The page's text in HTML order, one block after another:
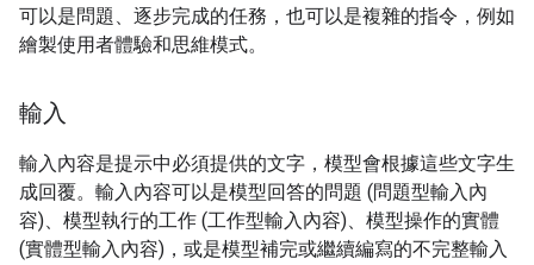
可以是問題、逐步完成的任務，也可以是複雜的指令，例如
繪製使用者體驗和思維模式。
輸入
輸入內容是提示中必須提供的文字，模型會根據這些文字生
成回覆。輸入內容可以是模型回答的問題 (問題型輸入內
容)、模型執行的工作 (工作型輸入內容)、模型操作的實體
(實體型輸入內容)，或是模型補完或繼續編寫的不完整輸入